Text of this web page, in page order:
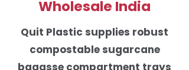
Wholesale India
Quit Plastic supplies robust
compostable sugarcane
bagasse compartment trays